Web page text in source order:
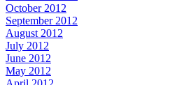
October 2012
September 2012
August 2012
July 2012
June 2012
May 2012